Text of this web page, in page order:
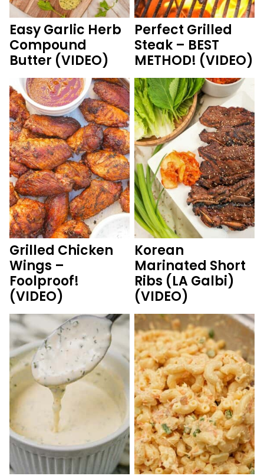
Easy Garlic Herb
Compound
Butter (VIDEO)
Perfect Grilled
Steak – BEST
METHOD! (VIDEO)
Grilled Chicken
Wings –
Foolproof!
(VIDEO)
Korean
Marinated Short
Ribs (LA Galbi)
(VIDEO)